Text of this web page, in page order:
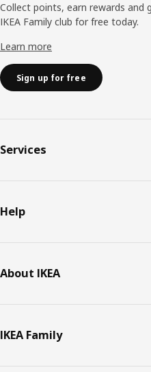
Collect points, earn rewards
IKEA Family club for free today.
Learn more
Sign up for free
Services
Help
About IKEA
IKEA Family